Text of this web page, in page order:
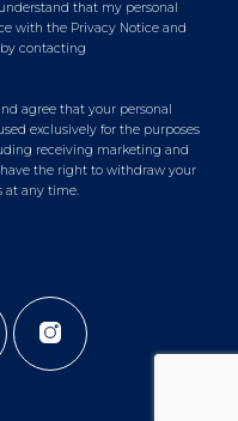
that my personal
with the Privacy Notice and
contacting
agree that your personal
exclusively for the purposes
receiving marketing and
the right to withdraw your
at any time.